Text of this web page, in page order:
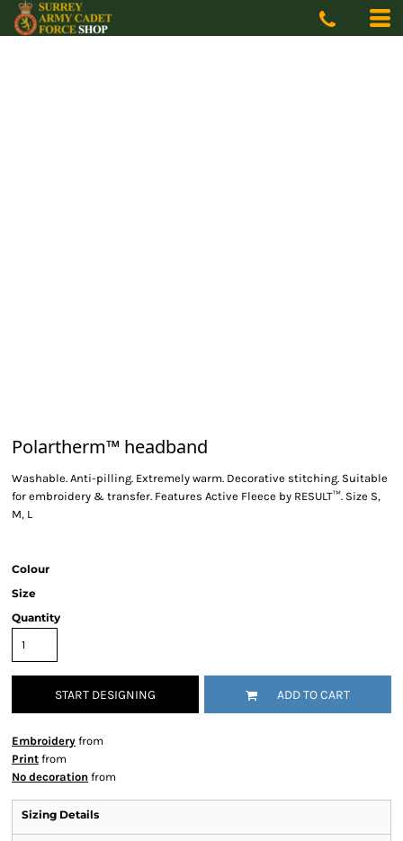
Polartherm™ headband
Washable. Anti-pilling. Extremely warm. Decorative stitching. Suitable
for embroidery & transfer. Features Active Fleece by RESULT™. Size S,
M, L
Colour
Size
Quantity
START DESIGNING ADD TO CART
Embroidery from
Print from
No decoration from
Sizing Details